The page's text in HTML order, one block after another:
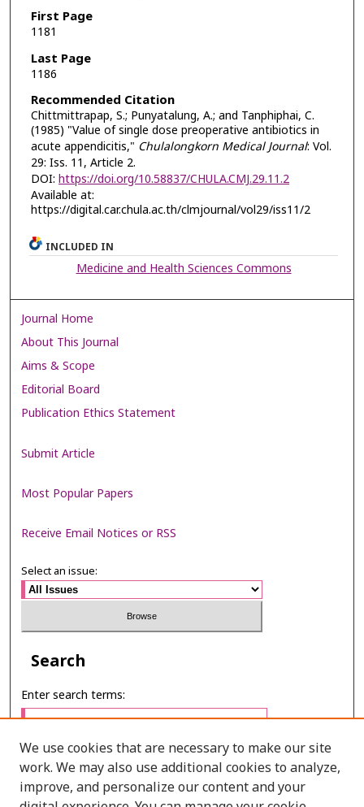
First Page
1181
Last Page
1186
Recommended Citation
Chittmittrapap, S.; Punyatalung, A.; and Tanphiphai, C.
(1985) "Value of single dose preoperative antibiotics in
acute appendicitis," Chulalongkorn Medical Journal: Vol.
29: Iss. 11, Article 2.
DOI: https://doi.org/10.58837/CHULA.CMJ.29.11.2
Available at:
https://digital.car.chula.ac.th/clmjournal/vol29/iss11/2
INCLUDED IN
Medicine and Health Sciences Commons
Journal Home
About This Journal
Aims & Scope
Editorial Board
Publication Ethics Statement
Submit Article
Most Popular Papers
Receive Email Notices or RSS
Select an issue:
Search
Enter search terms:
Select context to search:
We use cookies that are necessary to make our site
work. We may also use additional cookies to analyze,
improve, and personalize our content and your